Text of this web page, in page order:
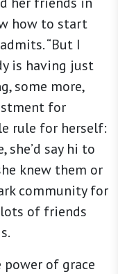
how to start
“But I
is having just
some more,
for
rule for herself:
she’d say hi to
knew them or
community for
lots of friends
of grace